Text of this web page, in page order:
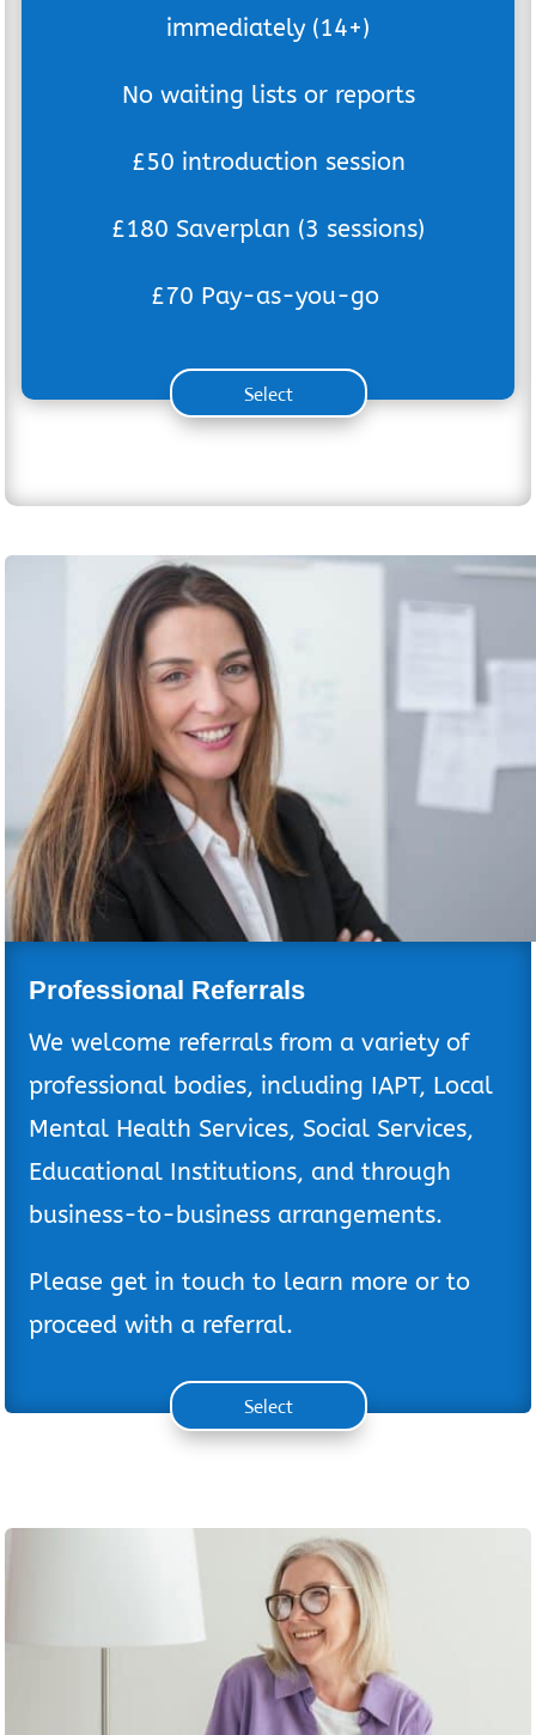
immediately (14+)
No waiting lists or reports
£50 introduction session
£180 Saverplan (3 sessions)
£70 Pay-as-you-go
Select
Professional Referrals
We welcome referrals from a variety of
professional bodies, including IAPT, Local
Mental Health Services, Social Services,
Educational Institutions, and through
business-to-business arrangements.
Please get in touch to learn more or to
proceed with a referral.
Select